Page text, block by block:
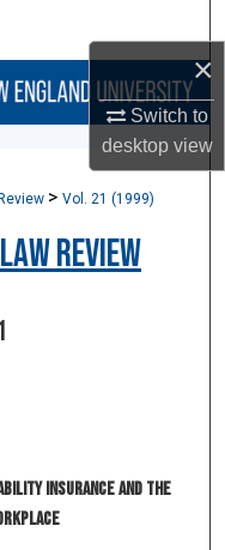
×
Switch to
desktopview
Network™
>Vol. 21 (1999)
Review
Insurance and the